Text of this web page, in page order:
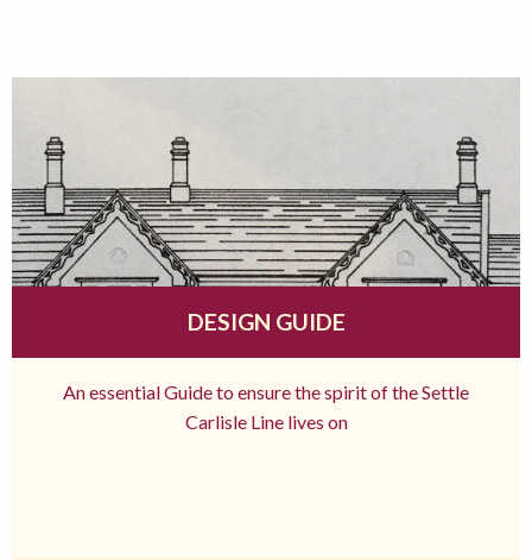
DESIGN GUIDE
An essential Guide to ensure the spirit of the Settle
Carlisle Line lives on